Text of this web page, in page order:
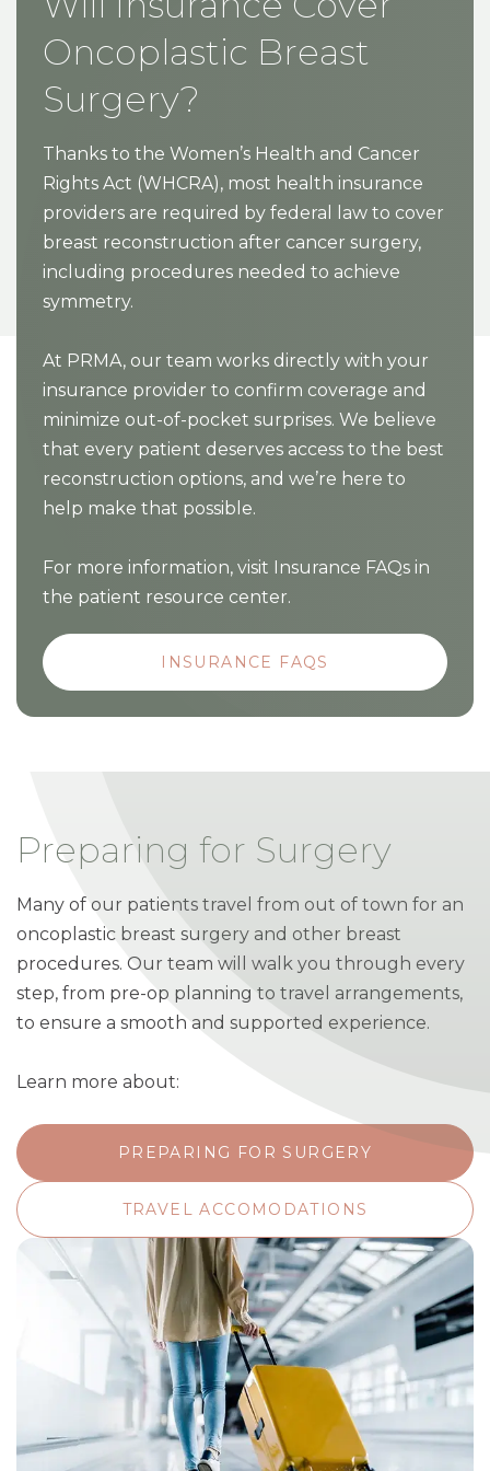
Oncoplastic Breast
Surgery?
Thanks to the Women’s Health and Cancer
Rights Act (WHCRA), most health insurance
providers are required by federal law to cover
breast reconstruction after cancer surgery,
including procedures needed to achieve
symmetry.
At PRMA, our team works directly with your
insurance provider to confirm coverage and
minimize out-of-pocket surprises. We believe
that every patient deserves access to the best
reconstruction options, and we’re here to
help make that possible.
For more information, visit Insurance FAQs in
the patient resource center.
INSURANCE FAQS
Preparing for Surgery
Many of our patients travel from out of town for an
oncoplastic breast surgery and other breast
procedures. Our team will walk you through every
step, from pre-op planning to travel arrangements,
to ensure a smooth and supported experience.
Learn more about:
PREPARING FOR SURGERY
TRAVEL ACCOMODATIONS